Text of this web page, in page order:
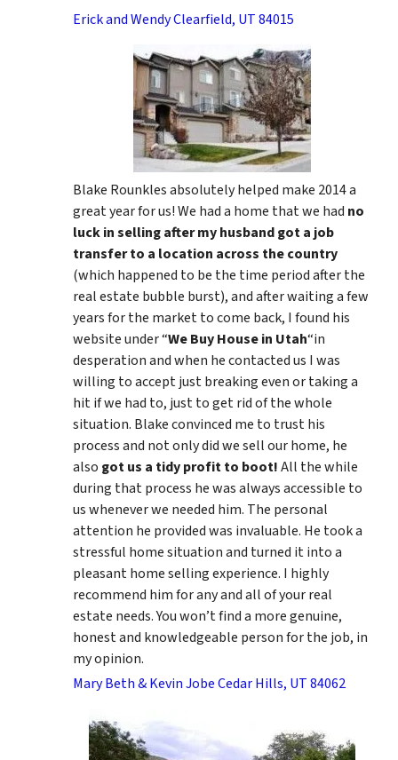
Erick and Wendy Clearfield, UT 84015
Blake Rounkles absolutely helped make 2014 a
great year for us! We had a home that we had no
luck in selling after my husband got a job
transfer to a location across the country
(which happened to be the time period after the
real estate bubble burst), and after waiting a few
years for the market to come back, I found his
website under “We Buy House in Utah“in
desperation and when he contacted us I was
willing to accept just breaking even or taking a
hit if we had to, just to get rid of the whole
situation. Blake convinced me to trust his
process and not only did we sell our home, he
also got us a tidy profit to boot!All the while
during that process he was always accessible to
us whenever we needed him. The personal
attention he provided was invaluable. He took a
stressful home situation and turned it into a
pleasant home selling experience. I highly
recommend him for any and all of your real
estate needs. You won’t find a more genuine,
honest and knowledgeable person for the job, in
my opinion.
Mary Beth & Kevin Jobe Cedar Hills, UT 84062